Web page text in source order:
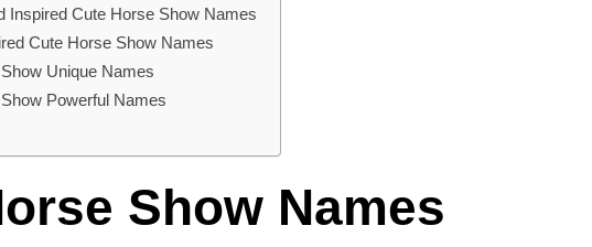
Inspired Cute Horse Show Names
Cute Horse Show Names
Unique Names
Powerful Names
Show Names